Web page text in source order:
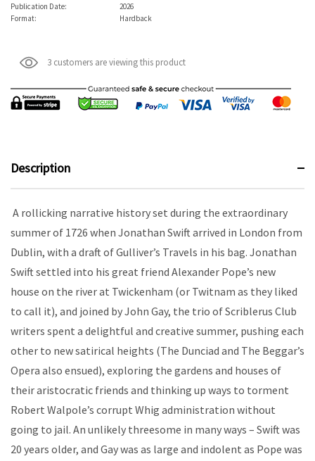
Publication Date:
2026
Format:
Hardback
3 customers are viewing this product
Description
A rollicking narrative history set during the extraordinary
summer of 1726 when Jonathan Swift arrived in London from
Dublin, with a draft of Gulliver’s Travels in his bag. Jonathan
Swift settled into his great friend Alexander Pope’s new
house on the river at Twickenham (or Twitnam as they liked
to call it), and joined by John Gay, the trio of Scriblerus Club
writers spent a delightful and creative summer, pushing each
other to new satirical heights (The Dunciad and The Beggar’s
Opera also ensued), exploring the gardens and houses of
their aristocratic friends and thinking up ways to torment
Robert Walpole’s corrupt Whig administration without
going to jail. An unlikely threesome in many ways – Swift was
20 years older, and Gay was as large and indolent as Pope was